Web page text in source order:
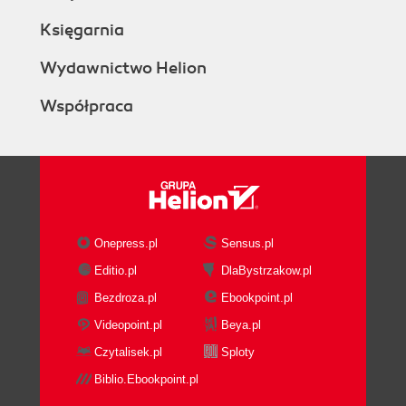
Księgarnia
Wydawnictwo Helion
Współpraca
Onepress.pl
Sensus.pl
Editio.pl
DlaBystrzakow.pl
Bezdroza.pl
Ebookpoint.pl
Videopoint.pl
Beya.pl
Czytalisek.pl
Sploty
Biblio.Ebookpoint.pl